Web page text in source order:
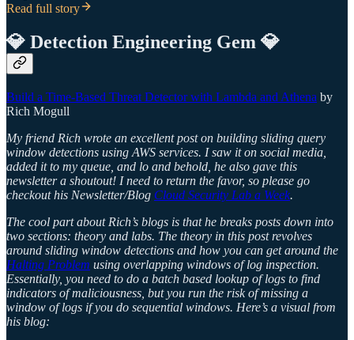
Read full story
💎 Detection Engineering Gem 💎
Build a Time-Based Threat Detector with Lambda and Athena by
Rich Mogull
My friend Rich wrote an excellent post on building sliding query
window detections using AWS services. I saw it on social media,
added it to my queue, and lo and behold, he also gave this
newsletter a shoutout! I need to return the favor, so please go
checkout his Newsletter/Blog Cloud Security Lab a Week.
The cool part about Rich’s blogs is that he breaks posts down into
two sections: theory and labs. The theory in this post revolves
around sliding window detections and how you can get around the
Halting Problem using overlapping windows of log inspection.
Essentially, you need to do a batch based lookup of logs to find
indicators of maliciousness, but you run the risk of missing a
window of logs if you do sequential windows. Here’s a visual from
his blog: